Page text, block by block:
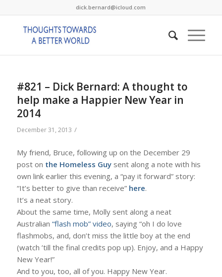
dick.bernard@icloud.com
#821 – Dick Bernard: A thought to
help make a Happier New Year in
2014
December 31, 2013 /
My friend, Bruce, following up on the December 29
post on the Homeless Guysent along a note with his
own link earlier this evening, a “pay it forward” story:
“It’s better to give than receive” here.
It’s a neat story.
About the same time, Molly sent along a neat
Australian “flash mob” video, saying “oh I do love
flashmobs, and, don’t miss the little boy at the end
(watch ’till the final credits pop up). Enjoy, and a Happy
New Year!”
And to you, too, all of you. Happy New Year.